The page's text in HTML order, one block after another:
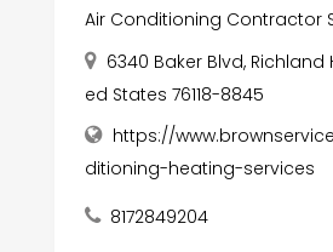
Air Conditioning Contractor
6340 Baker Blvd, Richland
ed States 76118-8845
https://
ditioning-heating-services
8172849204